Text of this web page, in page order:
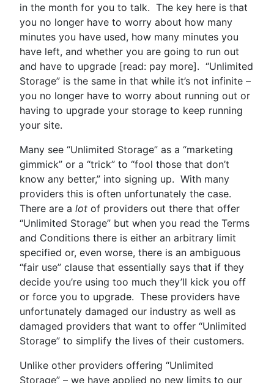
in the month for you to talk. The key here is that
you no longer have to worry about how many
minutes you have used, how many minutes you
have left, and whether you are going to run out
and have to upgrade [read: pay more]. “Unlimited
Storage” is the same in that while it’s not infinite –
you no longer have to worry about running out or
having to upgrade your storage to keep running
your site.
Many see “Unlimited Storage” as a “marketing
gimmick” or a “trick” to “fool those that don’t
know any better,” into signing up. With many
providers this is often unfortunately the case.
There are a lot of providers out there that offer
“Unlimited Storage” but when you read the Terms
and Conditions there is either an arbitrary limit
specified or, even worse, there is an ambiguous
“fair use” clause that essentially says that if they
decide you’re using too much they’ll kick you off
or force you to upgrade. These providers have
unfortunately damaged our industry as well as
damaged providers that want to offer “Unlimited
Storage” to simplify the lives of their customers.
Unlike other providers offering “Unlimited
Storage” – we have applied no new limits to our